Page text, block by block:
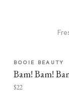
BOOIE BEAUTY
Bam! Bam!
$22